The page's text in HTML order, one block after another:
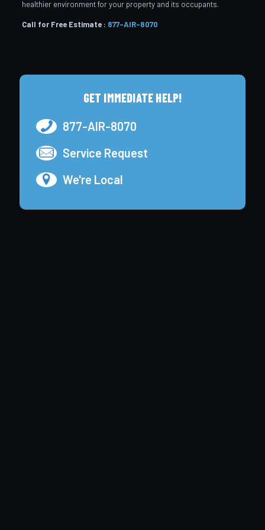
healthier environment for your property and its occupants.
Call for Free Estimate : 877-AIR-8070
GET IMMEDIATE HELP!
877-AIR-8070
Service Request
We're Local